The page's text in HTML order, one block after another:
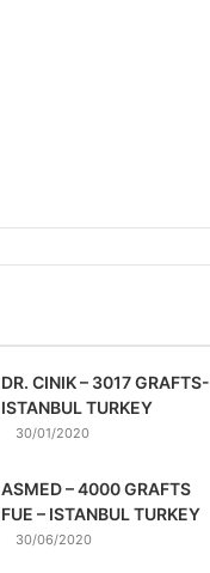
DR. CINIK – 3017 GRAFTS-
ISTANBUL TURKEY
30/01/2020
ASMED – 4000 GRAFTS
FUE – ISTANBUL TURKEY
30/06/2020